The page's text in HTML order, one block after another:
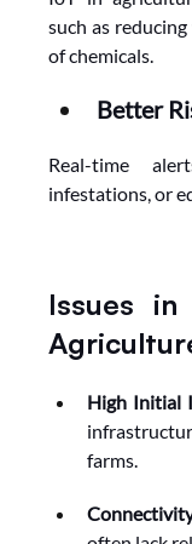
such as
of chemicals.
Better
Real-time
infestations, or
Issues
High Initial
farms.